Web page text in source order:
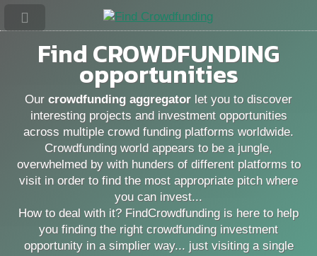
FindCROWDFUNDING
opportunities
Our crowdfunding aggregator let you to discover
interesting projects and investment opportunities
across multiple crowd funding platforms worldwide.
Crowdfunding world appears to be a jungle,
overwhelmed by with hunders of different platforms to
visit in order to find the most appropriate pitch where
you can invest...
How to deal with it? FindCrowdfunding is here to help
you finding the right crowdfunding investment
opportunity in a simplier way... just visiting a single